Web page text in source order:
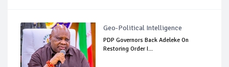
Geo-Political Intelligence
PDP Governors Back Adeleke On
Restoring Order I...